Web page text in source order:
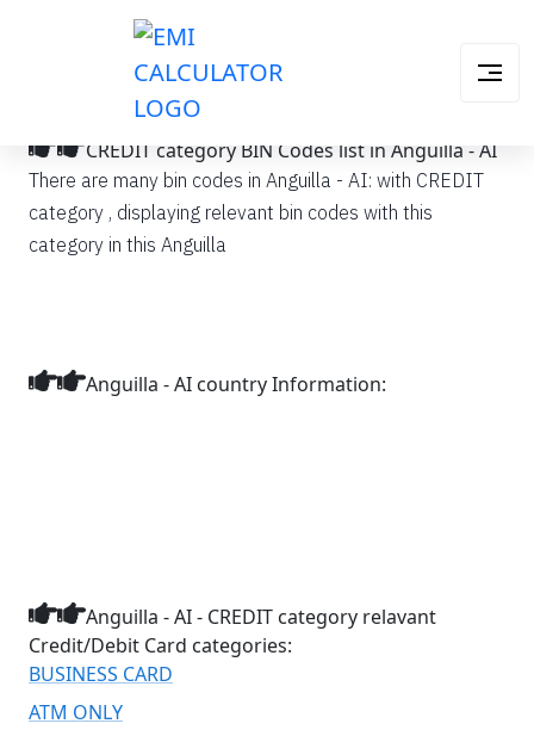
CREDIT category BIN Codes list in Anguilla - AI
There are many bin codes in Anguilla - AI: with CREDIT
category , displaying relevant bin codes with this
category in this Anguilla
Anguilla - AI country Information:
Anguilla - AI - CREDIT category relavant
Credit/Debit Card categories:
BUSINESS CARD
ATM ONLY